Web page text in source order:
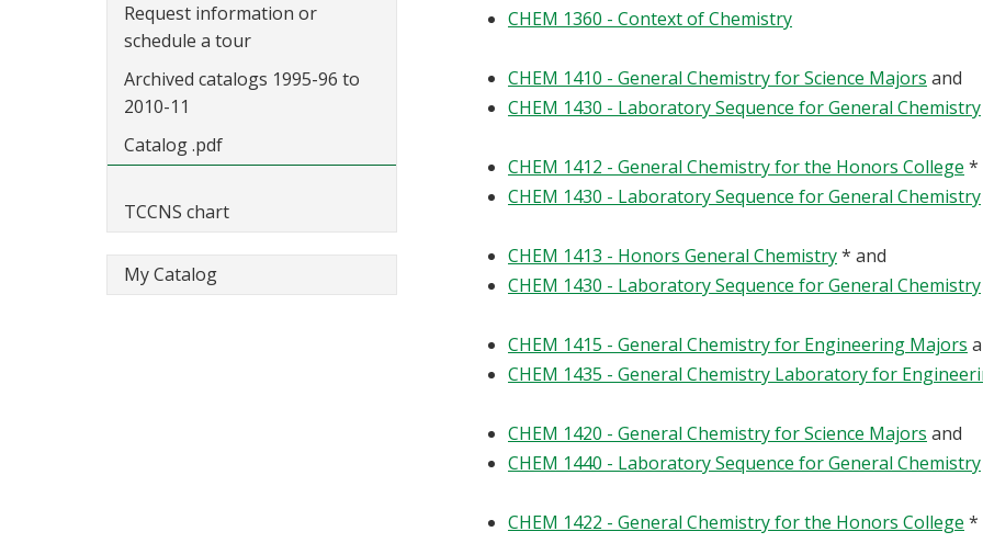
Request information or
schedule a tour
Archived catalogs 1995-96 to
2010-11
Catalog .pdf
TCCNS chart
My Catalog
CHEM 1360 - Context of Chemistry
CHEM 1410 - General Chemistry for Science Majors and
CHEM 1430 - Laboratory Sequence for General Chemistry
CHEM 1412 - General Chemistry for the Honors College *
CHEM 1430 - Laboratory Sequence for General Chemistry
CHEM 1413 - Honors General Chemistry* and
CHEM 1430 - Laboratory Sequence for General Chemistry
CHEM 1415 - General Chemistry for Engineering Majors
CHEM 1435 - General Chemistry Laboratory for
CHEM 1420 - General Chemistry for Science Majors and
CHEM 1440 - Laboratory Sequence for General Chemistry
CHEM 1422 - General Chemistry for the Honors College *